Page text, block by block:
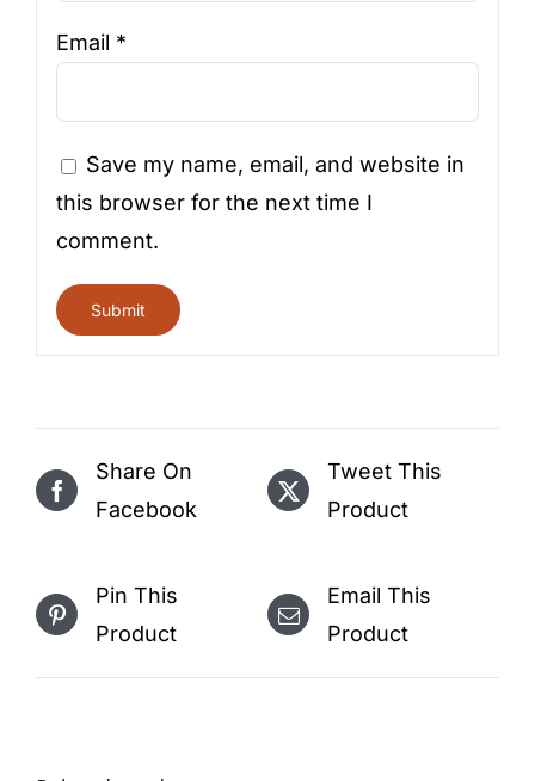
Email *
Save my name, email, and website in
this browser for the next time I
comment.
Share On
Facebook
Tweet This
Product
Pin This
Product
Email This
Product